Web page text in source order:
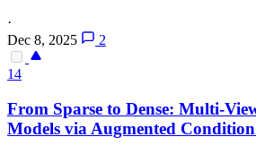
·
Dec 8, 2025
2
14
From Sparse to Dense: Multi-
Models via Augmented Condition